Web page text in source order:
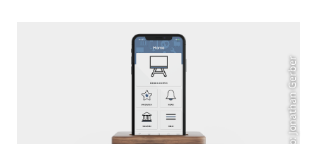
Photo: Jonathan Gerber